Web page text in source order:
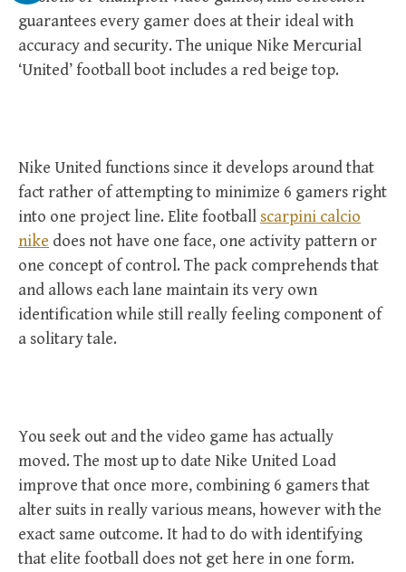
guarantees every gamer does at their ideal with
accuracy and security. The unique Nike Mercurial
‘United’ football boot includes a red beige top.
Nike United functions since it develops around that
fact rather of attempting to minimize 6 gamers right
into one project line. Elite football scarpini calcio
nike does not have one face, one activity pattern or
one concept of control. The pack comprehends that
and allows each lane maintain its very own
identification while still really feeling component of
a solitary tale.
You seek out and the video game has actually
moved. The most up to date Nike United Load
improve that once more, combining 6 gamers that
alter suits in really various means, however with the
exact same outcome. It had to do with identifying
that elite football does not get here in one form.